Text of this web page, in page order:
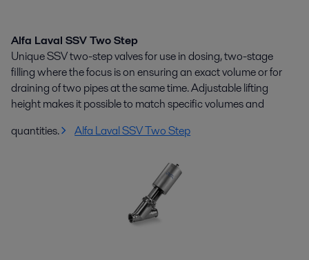
Alfa Laval SSV Two Step
Unique SSV two-step valves for use in dosing, two-stage
filling where the focus is on ensuring an exact volume or for
draining of two pipes at the same time. Adjustable lifting
height makes it possible to match specific volumes and
quantities.
Alfa Laval SSV Two Step